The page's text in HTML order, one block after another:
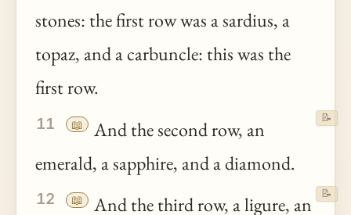
stones: the first row was a sardius, a
topaz, and a carbuncle: this was the
first row.
11 📖
And the second row, an
emerald, a sapphire, and a diamond.
📝
12 📖
And the third row, a ligure, an
📝